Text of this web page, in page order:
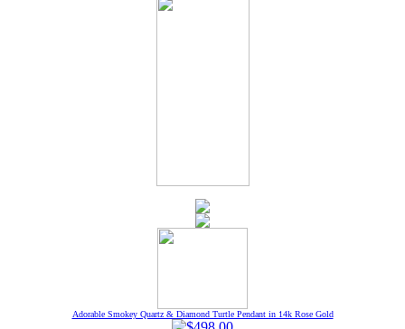
Adorable Smokey Quartz & Diamond Turtle Pendant in 14k Rose Gold